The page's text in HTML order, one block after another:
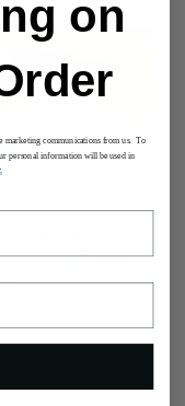
pull handle with
double wheels
your travel
on
marketing communications from us. To
personal information will be used in